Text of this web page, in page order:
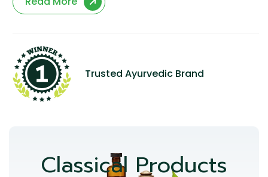
Trusted Ayurvedic Brand
Classical Products